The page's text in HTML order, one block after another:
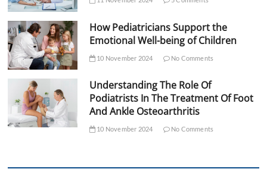
How Pediatricians Support the
Emotional Well-being of Children
10 November 2024 No Comments
Understanding The Role Of
Podiatrists In The Treatment Of Foot
And Ankle Osteoarthritis
10 November 2024 No Comments